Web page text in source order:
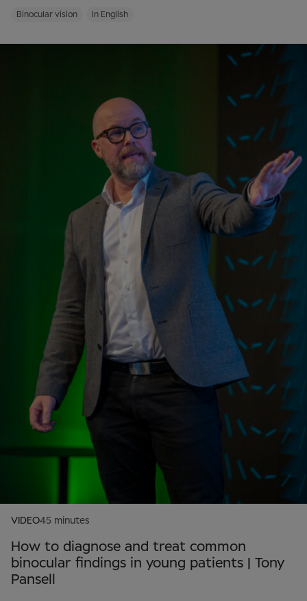
Binocular vision In English
VIDEO45 minutes
How to diagnose and treat common
binocular findings in young patients | Tony
Pansell